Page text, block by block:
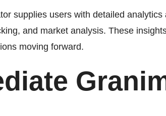
supplies users with detailed
and market analysis. These
moving forward.